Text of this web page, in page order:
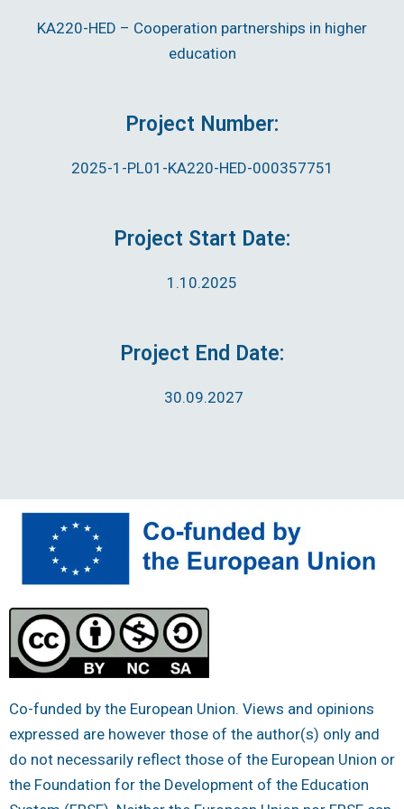
KA220-HED – Cooperation partnerships in higher
education
Project Number:
2025-1-PL01-KA220-HED-000357751
Project Start Date:
1.10.2025
Project End Date:
30.09.2027
Co-funded by the European Union. Views and opinions
expressed are however those of the author(s) only and
do not necessarily reflect those of the European Union or
the Foundation for the Development of the Education